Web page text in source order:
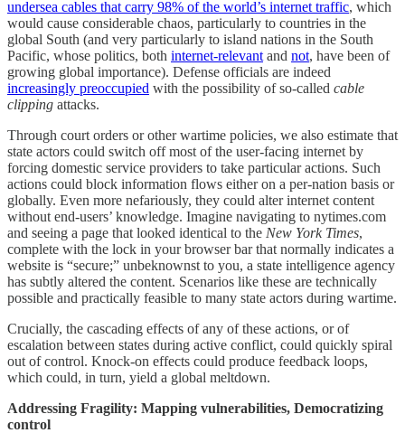
undersea cables that carry 98% of the world’s internet traffic, which
would cause considerable chaos, particularly to countries in the
global South (and very particularly to island nations in the South
Pacific, whose politics, both internet-relevant and not, have been of
growing global importance). Defense officials are indeed
increasingly preoccupied with the possibility of so-called cable
clipping attacks.
Through court orders or other wartime policies, we also estimate that
state actors could switch off most of the user-facing internet by
forcing domestic service providers to take particular actions. Such
actions could block information flows either on a per-nation basis or
globally. Even more nefariously, they could alter internet content
without end-users’ knowledge. Imagine navigating to nytimes.com
and seeing a page that looked identical to the New York Times,
complete with the lock in your browser bar that normally indicates a
website is “secure;” unbeknownst to you, a state intelligence agency
has subtly altered the content. Scenarios like these are technically
possible and practically feasible to many state actors during wartime.
Crucially, the cascading effects of any of these actions, or of
escalation between states during active conflict, could quickly spiral
out of control. Knock-on effects could produce feedback loops,
which could, in turn, yield a global meltdown.
Addressing Fragility: Mapping vulnerabilities, Democratizing
control